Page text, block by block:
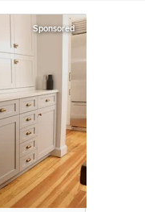
Sponsored